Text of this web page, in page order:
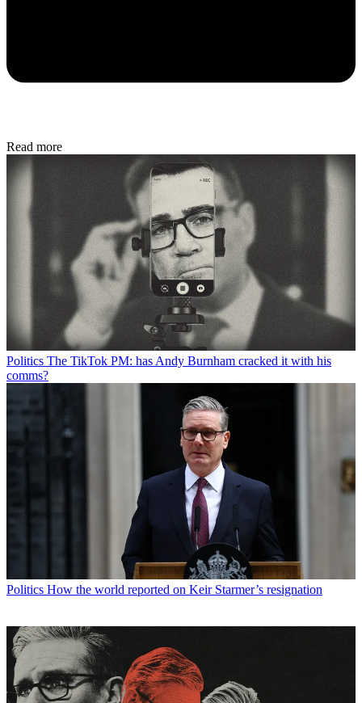
Read more
Politics The TikTok PM: has Andy Burnham cracked it with his
comms?
Politics How the world reported on Keir Starmer’s resignation